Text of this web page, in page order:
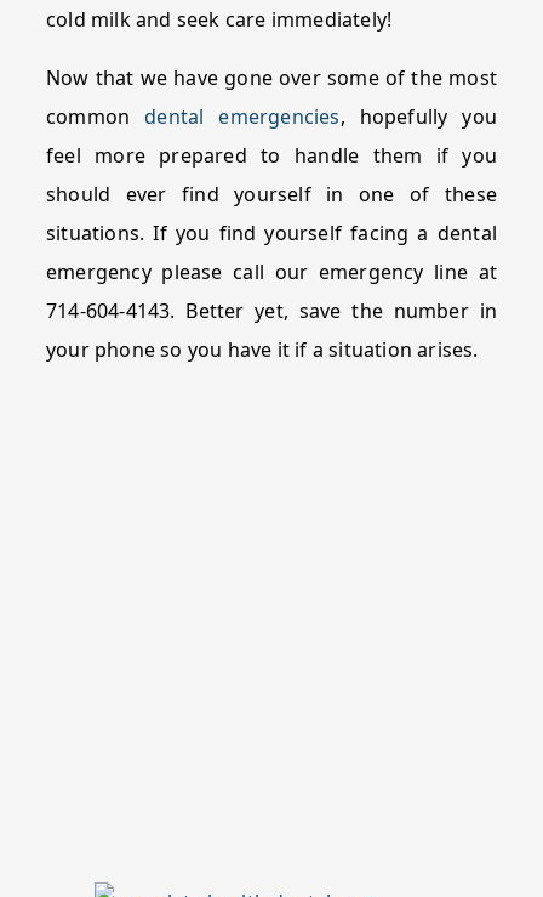
cold milk and seek care immediately!
Now that we have gone over some of the most
commondental emergencies, hopefully you
feel more prepared to handle them if you
should ever find yourself in one of these
situations. If you find yourself facing a dental
emergency please call our emergency line at
714-604-4143. Better yet, save the number in
your phone so you have it if a situation arises.